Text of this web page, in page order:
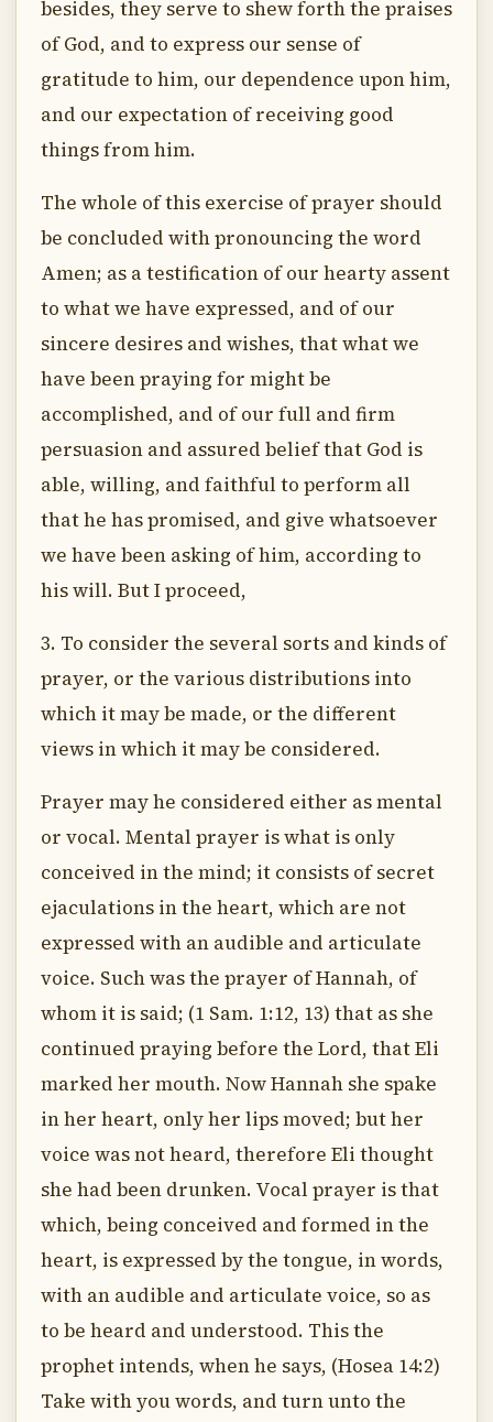
besides, they serve to shew forth the praises
of God, and to express our sense of
gratitude to him, our dependence upon him,
and our expectation of receiving good
things from him.
The whole of this exercise of prayer should
be concluded with pronouncing the word
Amen; as a testification of our hearty assent
to what we have expressed, and of our
sincere desires and wishes, that what we
have been praying for might be
accomplished, and of our full and firm
persuasion and assured belief that God is
able, willing, and faithful to perform all
that he has promised, and give whatsoever
we have been asking of him, according to
his will. But I proceed,
3. To consider the several sorts and kinds of
prayer, or the various distributions into
which it may be made, or the different
views in which it may be considered.
Prayer may he considered either as mental
or vocal. Mental prayer is what is only
conceived in the mind; it consists of secret
ejaculations in the heart, which are not
expressed with an audible and articulate
voice. Such was the prayer of Hannah, of
whom it is said; (1 Sam. 1:12, 13) that as she
continued praying before the Lord, that Eli
marked her mouth. Now Hannah she spake
in her heart, only her lips moved; but her
voice was not heard, therefore Eli thought
she had been drunken. Vocal prayer is that
which, being conceived and formed in the
heart, is expressed by the tongue, in words,
with an audible and articulate voice, so as
to be heard and understood. This the
prophet intends, when he says, (Hosea 14:2)
Take with you words, and turn unto the